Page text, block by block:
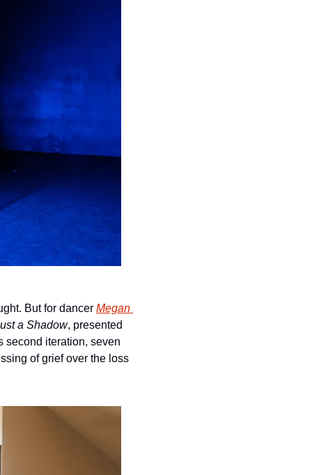
But for dancer Megan
a Shadow, presented
second iteration, seven
of grief over the loss